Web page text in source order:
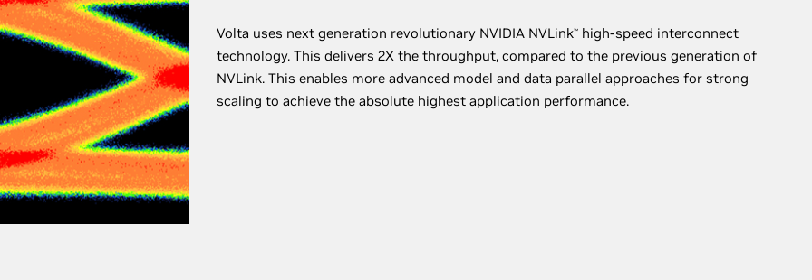
Volta uses next generation revolutionary NVIDIA NVLink™
high-speed interconnect
technology. This delivers 2X the throughput, compared to the previous generation of
NVLink. This enables more advanced model and data parallel approaches for strong
scaling to achieve the absolute highest application performance.